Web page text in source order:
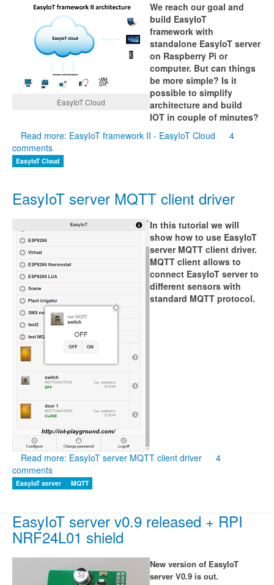
EasyIoT Cloud
We reach our goal and
build EasyIoT
framework with
standalone EasyIoT server
on Raspberry Pi or
computer. But can things
be more simple? Is it
possible to simplify
architecture and build
IOT in couple of minutes?
Read more: EasyIoT framework II - EasyIoT Cloud
4
comments
EasyIoT Cloud
EasyIoT server MQTT client driver
In this tutorial we will
show how to use EasyIoT
server MQTT client driver.
MQTT client allows to
connect EasyIoT server to
different sensors with
standard MQTT protocol.
Read more: EasyIoT server MQTT client driver
4
comments
EasyIoT server MQTT
EasyIoT server v0.9 released + RPI
NRF24L01 shield
New version of EasyIoT
server V0.9 is out.